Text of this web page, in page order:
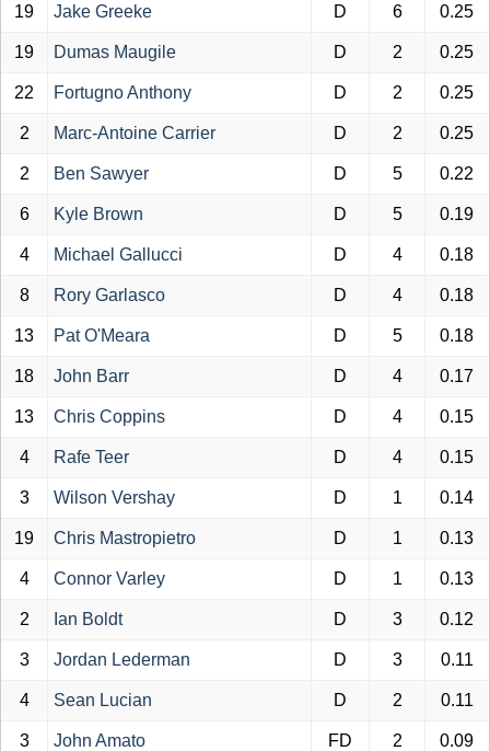
19 Jake Greeke D 6 0.25
19 Dumas Maugile D 2 0.25
22 Fortugno Anthony D 2 0.25
2 Marc-Antoine Carrier D 2 0.25
2 Ben Sawyer D 5 0.22
6 Kyle Brown D 5 0.19
4 Michael Gallucci D 4 0.18
8 Rory Garlasco D 4 0.18
13 Pat O'Meara D 5 0.18
18 John Barr D 4 0.17
13 Chris Coppins D 4 0.15
4 Rafe Teer D 4 0.15
3 Wilson Vershay D 1 0.14
19 Chris Mastropietro D 1 0.13
4 Connor Varley D 1 0.13
2 Ian Boldt D 3 0.12
3 Jordan Lederman D 3 0.11
4 Sean Lucian D 2 0.11
3 John Amato FD 2 0.09